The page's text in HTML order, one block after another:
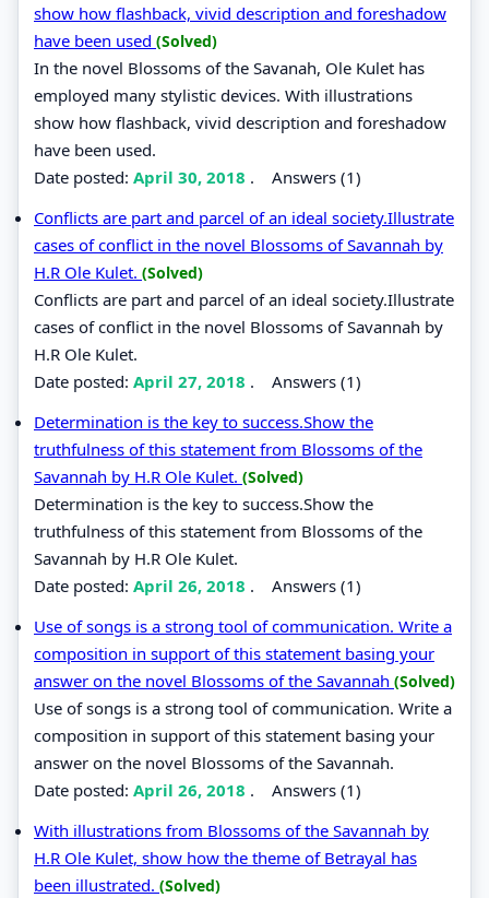
show how flashback, vivid description and foreshadow
have been used (Solved)
In the novel Blossoms of the Savanah, Ole Kulet has
employed many stylistic devices. With illustrations
show how flashback, vivid description and foreshadow
have been used.
Date posted: April 30, 2018 . Answers (1)
Conflicts are part and parcel of an ideal society.Illustrate
cases of conflict in the novel Blossoms of Savannah by
H.R Ole Kulet. (Solved)
Conflicts are part and parcel of an ideal society.Illustrate
cases of conflict in the novel Blossoms of Savannah by
H.R Ole Kulet.
Date posted: April 27, 2018 . Answers (1)
Determination is the key to success.Show the
truthfulness of this statement from Blossoms of the
Savannah by H.R Ole Kulet. (Solved)
Determination is the key to success.Show the
truthfulness of this statement from Blossoms of the
Savannah by H.R Ole Kulet.
Date posted: April 26, 2018 . Answers (1)
Use of songs is a strong tool of communication. Write a
composition in support of this statement basing your
answer on the novel Blossoms of the Savannah (Solved)
Use of songs is a strong tool of communication. Write a
composition in support of this statement basing your
answer on the novel Blossoms of the Savannah.
Date posted: April 26, 2018 . Answers (1)
With illustrations from Blossoms of the Savannah by
H.R Ole Kulet, show how the theme of Betrayal has
been illustrated. (Solved)